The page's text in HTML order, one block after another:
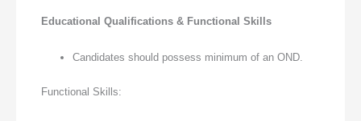
Educational Qualifications & Functional Skills
Candidates should possess minimum of an OND.
Functional Skills: